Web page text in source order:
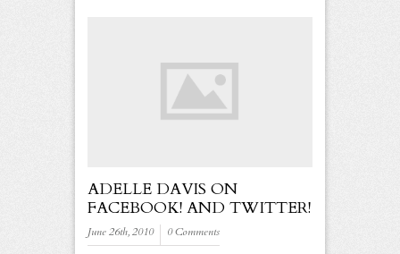
ADELLE DAVIS ON
FACEBOOK! AND TWITTER!
June 26th, 2010 0 Comments